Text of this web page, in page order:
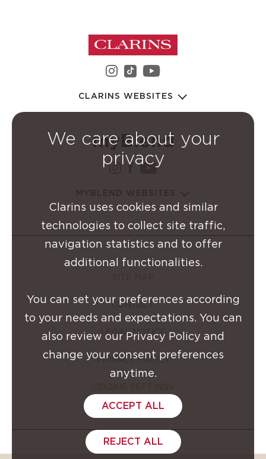
instagram Clarins Group
youtube Clarins
CLARINS WEBSITES
instagram Clarins Group
facebook Clarins
youtube Clarins
CONTACT
LEGAL NOTICE
PRIVACY POLICY
We care about your
privacy
Clarins uses cookies and similar
technologies to collect site traffic,
navigation statistics and to offer
additional functionalities.
You can set your preferences according
to your needs and expectations. You can
also review our Privacy Policy and
change your consent preferences
anytime.
ACCEPT ALL
REJECT ALL